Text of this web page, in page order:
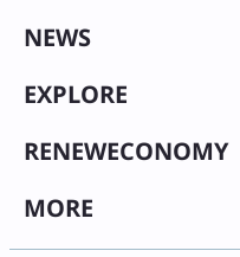
NEWS
EXPLORE
RENEWECONOMY
MORE